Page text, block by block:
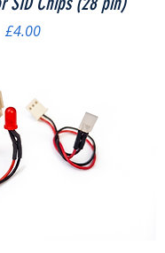
Price
£4.00